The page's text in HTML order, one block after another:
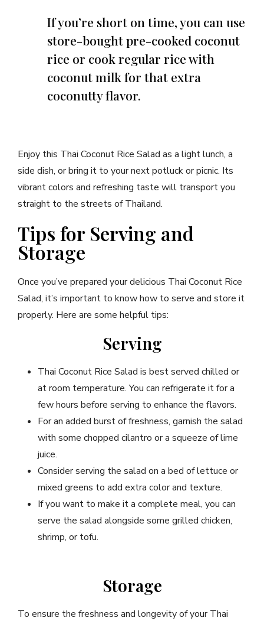
If you’re short on time, you can use
store-bought pre-cooked coconut
rice or cook regular rice with
coconut milk for that extra
coconutty flavor.
Enjoy this Thai Coconut Rice Salad as a light lunch, a
side dish, or bring it to your next potluck or picnic. Its
vibrant colors and refreshing taste will transport you
straight to the streets of Thailand.
Tips for Serving and
Storage
Once you’ve prepared your delicious Thai Coconut Rice
Salad, it’s important to know how to serve and store it
properly. Here are some helpful tips:
Serving
Thai Coconut Rice Salad is best served chilled or
at room temperature. You can refrigerate it for a
few hours before serving to enhance the flavors.
For an added burst of freshness, garnish the salad
with some chopped cilantro or a squeeze of lime
juice.
Consider serving the salad on a bed of lettuce or
mixed greens to add extra color and texture.
If you want to make it a complete meal, you can
serve the salad alongside some grilled chicken,
shrimp, or tofu.
Storage
To ensure the freshness and longevity of your Thai